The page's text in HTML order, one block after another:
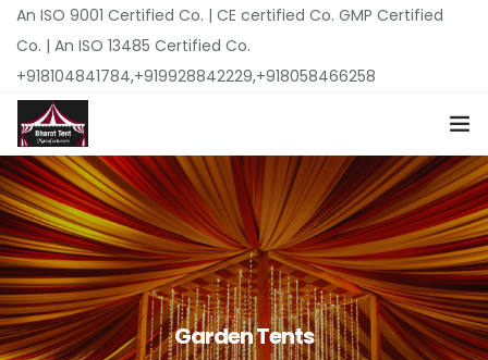
An ISO 9001 Certified Co. | CE certified Co. GMP Certified
Co. | An ISO 13485 Certified Co.
+918104841784,+919928842229,+918058466258
Home
About Us
Top Products
Locations Garden Tents